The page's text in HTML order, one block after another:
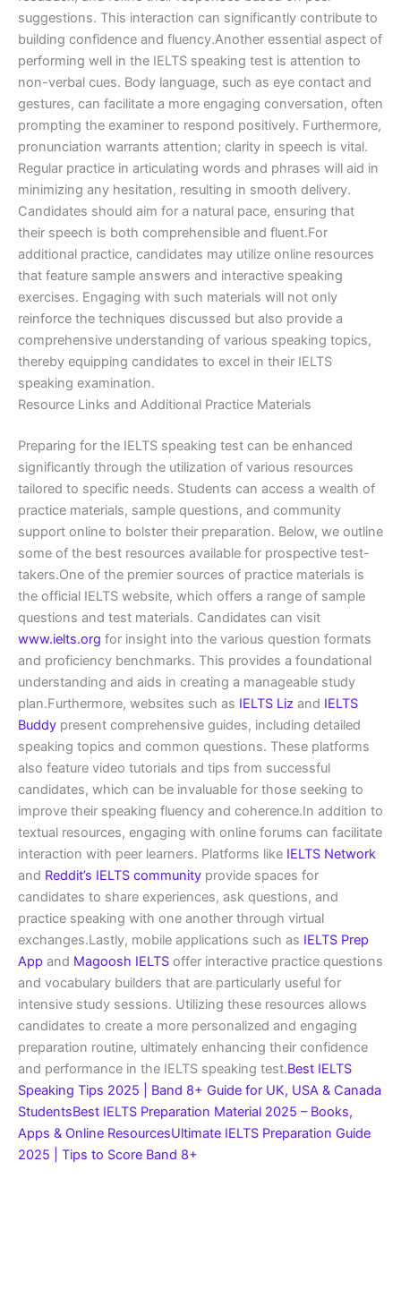
suggestions. This interaction can significantly contribute to
building confidence and fluency.Another essential aspect of
performing well in the IELTS speaking test is attention to
non-verbal cues. Body language, such as eye contact and
gestures, can facilitate a more engaging conversation, often
prompting the examiner to respond positively. Furthermore,
pronunciation warrants attention; clarity in speech is vital.
Regular practice in articulating words and phrases will aid in
minimizing any hesitation, resulting in smooth delivery.
Candidates should aim for a natural pace, ensuring that
their speech is both comprehensible and fluent.For
additional practice, candidates may utilize online resources
that feature sample answers and interactive speaking
exercises. Engaging with such materials will not only
reinforce the techniques discussed but also provide a
comprehensive understanding of various speaking topics,
thereby equipping candidates to excel in their IELTS
speaking examination.
Resource Links and Additional Practice Materials
Preparing for the IELTS speaking test can be enhanced
significantly through the utilization of various resources
tailored to specific needs. Students can access a wealth of
practice materials, sample questions, and community
support online to bolster their preparation. Below, we outline
some of the best resources available for prospective test-
takers.One of the premier sources of practice materials is
the official IELTS website, which offers a range of sample
questions and test materials. Candidates can visit
www.ielts.org for insight into the various question formats
and proficiency benchmarks. This provides a foundational
understanding and aids in creating a manageable study
plan.Furthermore, websites such as IELTS Liz and IELTS
Buddy present comprehensive guides, including detailed
speaking topics and common questions. These platforms
also feature video tutorials and tips from successful
candidates, which can be invaluable for those seeking to
improve their speaking fluency and coherence.In addition to
textual resources, engaging with online forums can facilitate
interaction with peer learners. Platforms like IELTS Network
and Reddit’s IELTS community provide spaces for
candidates to share experiences, ask questions, and
practice speaking with one another through virtual
exchanges.Lastly, mobile applications such as IELTS Prep
App and Magoosh IELTS offer interactive practice questions
and vocabulary builders that are particularly useful for
intensive study sessions. Utilizing these resources allows
candidates to create a more personalized and engaging
preparation routine, ultimately enhancing their confidence
and performance in the IELTS speaking test.Best IELTS
Speaking Tips 2025 | Band 8+ Guide for UK, USA & Canada
StudentsBest IELTS Preparation Material 2025 – Books,
Apps & Online ResourcesUltimate IELTS Preparation Guide
2025 | Tips to Score Band 8+